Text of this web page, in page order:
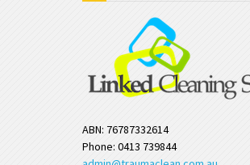
ABN: 76787332614
Phone: 0413 739844